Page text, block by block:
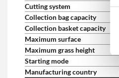
Cutting system
Collection bag capacity
Collection basket capacity
Maximum surface
Maximum grass height
Starting mode
Manufacturing country